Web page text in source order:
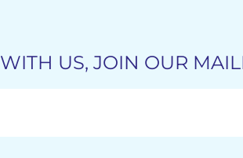
WITH US, JOIN OUR